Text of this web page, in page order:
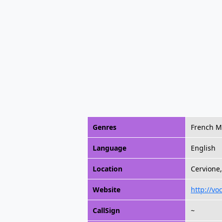
Genres French
Language English
Location
Website http://
CallSign ~